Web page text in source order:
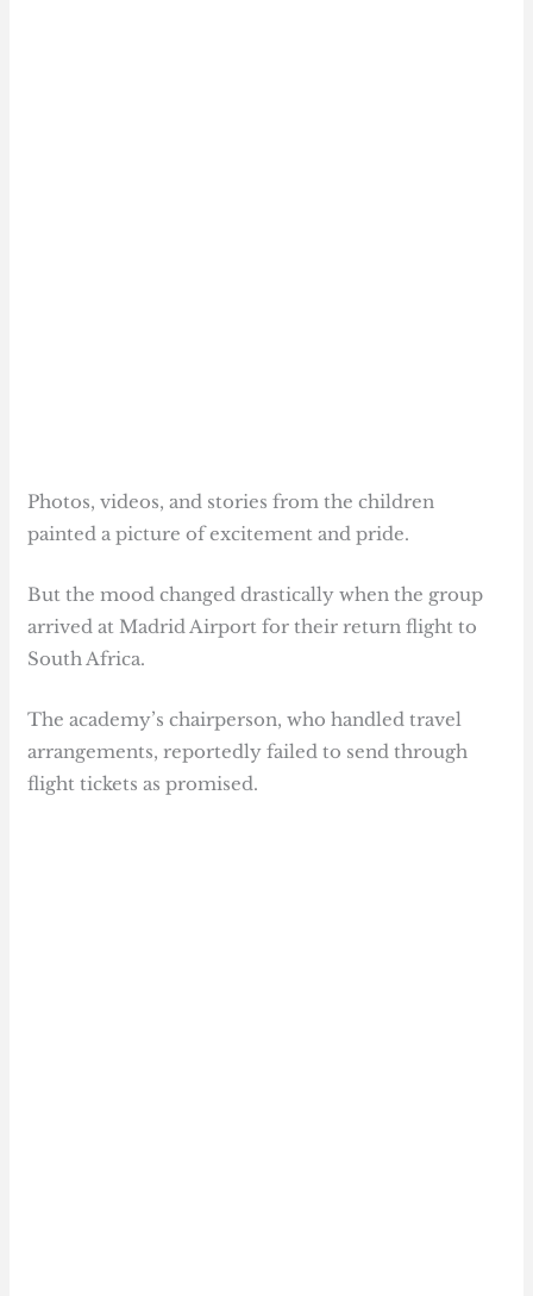
Photos, videos, and stories from the children
painted a picture of excitement and pride.
But the mood changed drastically when the group
arrived at Madrid Airport for their return flight to
South Africa.
The academy’s chairperson, who handled travel
arrangements, reportedly failed to send through
flight tickets as promised.